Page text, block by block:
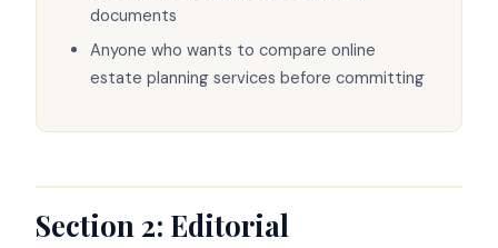
documents
Anyone who wants to compare online
estate planning services before committing
Section 2: Editorial